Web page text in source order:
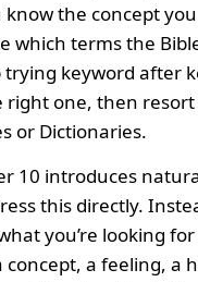
know the concept
which terms the
trying keyword after
right one, then
or Dictionaries.
10 introduces
this directly.
you’re looking
a feeling, a